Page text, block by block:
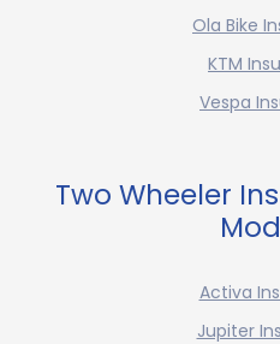
Ola Bike
KTM
Vespa
Two Wheeler
Activa
Jupiter